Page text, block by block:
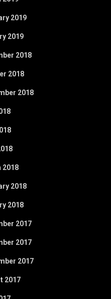
2019
2019
2018
2018
2018
2018
2018
2018
2017
2017
2017
2017